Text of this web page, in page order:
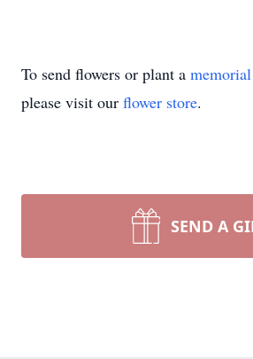
To send flowers or plant a
please visit our flower store.
SEND A